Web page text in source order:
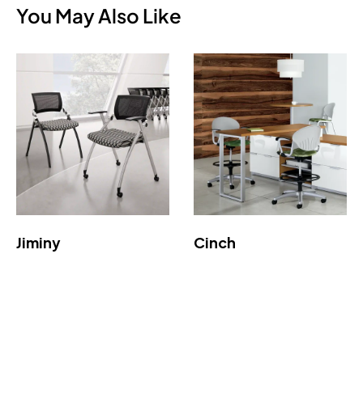
You May Also Like
Jiminy Cinch